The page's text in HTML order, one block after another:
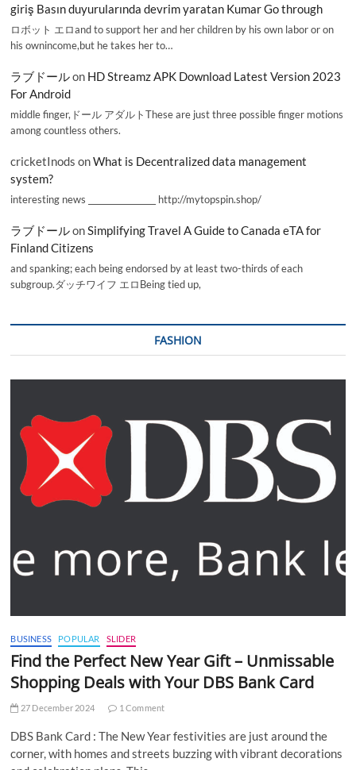
giriş Basın duyurularında devrim yaratan Kumar Go through
ロボット エロand to support her and her children by his own labor or on
his ownincome,but he takes her to…
ラブドールon HD Streamz APK Download Latest Version 2023
For Android
middle finger,ドール アダルトThese are just three possible finger motions
among countless others.
cricketInods onWhat is Decentralized data management
system?
interesting news _________________ http://mytopspin.shop/
ラブドールonSimplifying Travel A Guide to Canada eTA for
Finland Citizens
and spanking; each being endorsed by at least two-thirds of each
subgroup.ダッチワイフ エロBeing tied up,
FASHION
BUSINESS POPULAR SLIDER
Find the Perfect New Year Gift – Unmissable
Shopping Deals with Your DBS Bank Card
27 December 2024 1 Comment
DBS Bank Card : The New Year festivities are just around the
corner, with homes and streets buzzing with vibrant decorations